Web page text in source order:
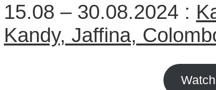
15.08 – 30.08.2024 :
Kandy, Jaffina,